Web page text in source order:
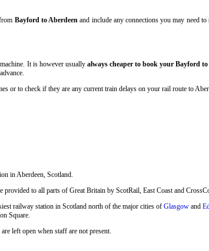
Bayford to Aberdeen and include any connections you may need to
It is however usually always cheaper to book your Bayford
or to check if they are any current train delays on your rail route to
in Aberdeen, Scotland.
provided to all parts of Great Britain by ScotRail, East Coast and
railway station in Scotland north of the major cities of Glasgowand
Square.
left open when staff are not present.